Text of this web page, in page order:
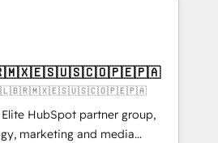
5,000+ pages ✨ CS: Clients
& +751% new visitors for a
✨ CS: 415% conversion
leaders:
Migration Impact Award 🏆
🦓 🇨🇱🇧🇷🇲🇽🇪🇸🇺🇸🇨🇴🇵🇪🇵🇦
HubSpot partner group,
marketing and media